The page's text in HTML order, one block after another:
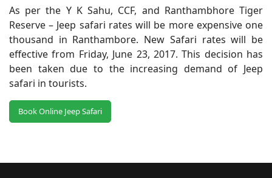
As per the Y K Sahu, CCF, and Ranthambhore Tiger
Reserve – Jeep safari rates will be more expensive one
thousand in Ranthambore. New Safari rates will be
effective from Friday, June 23, 2017. This decision has
been taken due to the increasing demand of Jeep
safari in tourists.
Book Online Jeep Safari